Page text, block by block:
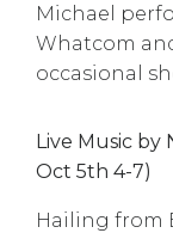
Michael
Whatcom
occasional
Live Music by
Oct 5th 4-7)
Hailing from